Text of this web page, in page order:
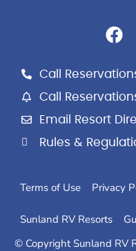
F
a
e
b
o
o
k
Call
Call
Email Resort
Rules &
Terms of Use Privacy
Sunland RV Resorts
© Copyright Sunland RV